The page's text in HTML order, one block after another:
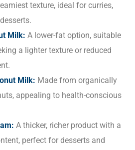
texture, ideal for curries,
Milk: A lower-fat option, suitable
a lighter texture or reduced
Milk: Made from organically
appealing to health-conscious
A thicker, richer product with a
perfect for desserts and